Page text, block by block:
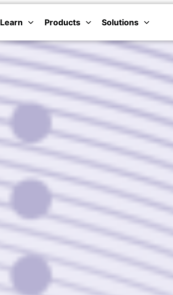
Learn Products Solutions